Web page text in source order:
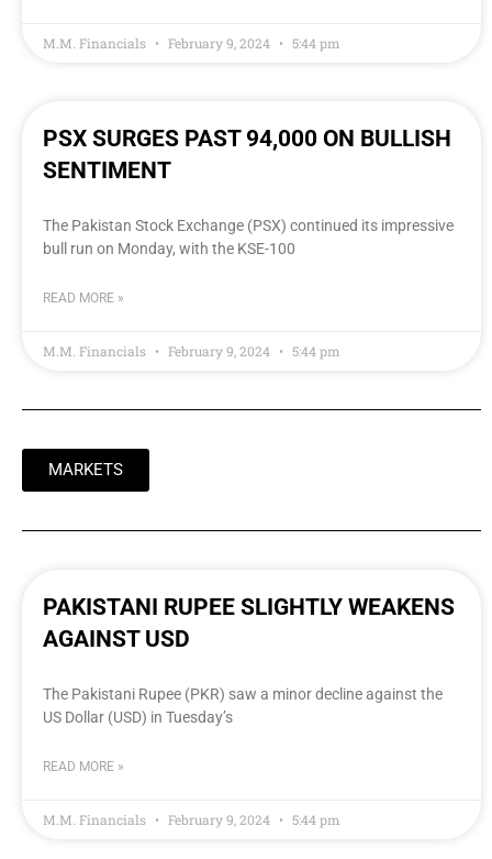
M.M. Financials February 9, 2024 5:44 pm
PSX SURGES PAST 94,000 ON BULLISH
SENTIMENT
The Pakistan Stock Exchange (PSX) continued its impressive
bull run on Monday, with the KSE-100
READ MORE »
M.M. Financials February 9, 2024 5:44 pm
MARKETS
PAKISTANI RUPEE SLIGHTLY WEAKENS
AGAINST USD
The Pakistani Rupee (PKR) saw a minor decline against the
US Dollar (USD) in Tuesday’s
READ MORE »
M.M. Financials February 9, 2024 5:44 pm